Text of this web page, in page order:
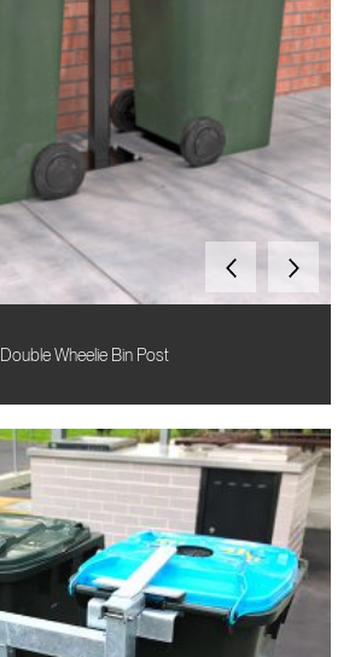
Double Wheelie Bin Post